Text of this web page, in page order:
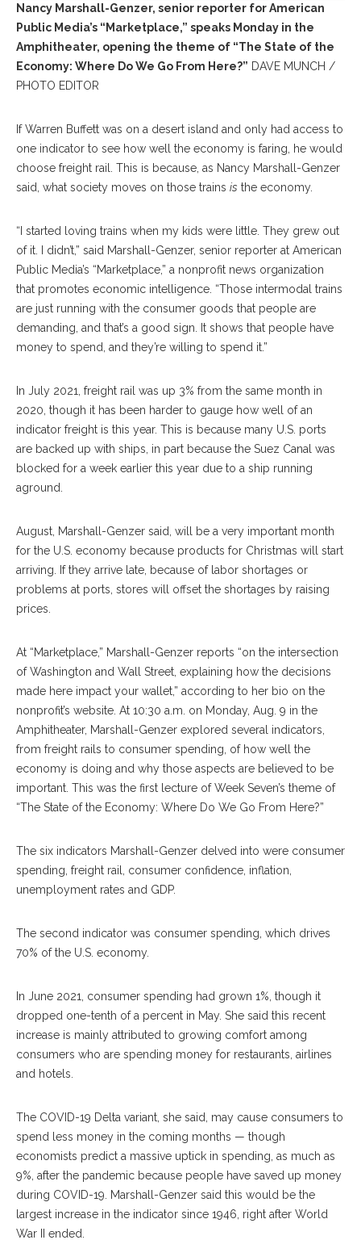
Nancy Marshall-Genzer, senior reporter for American
Public Media’s “Marketplace,” speaks Monday in the
Amphitheater, opening the theme of “The State of the
Economy: Where Do We Go From Here?” DAVE MUNCH /
PHOTO EDITOR
If Warren Buffett was on a desert island and only had access to
one indicator to see how well the economy is faring, he would
choose freight rail. This is because, as Nancy Marshall-Genzer
said, what society moves on those trains is the economy.
“I started loving trains when my kids were little. They grew out
of it. I didn’t,” said Marshall-Genzer, senior reporter at American
Public Media’s “Marketplace,” a nonprofit news organization
that promotes economic intelligence. “Those intermodal trains
are just running with the consumer goods that people are
demanding, and that’s a good sign. It shows that people have
money to spend, and they’re willing to spend it.”
In July 2021, freight rail was up 3% from the same month in
2020, though it has been harder to gauge how well of an
indicator freight is this year. This is because many U.S. ports
are backed up with ships, in part because the Suez Canal was
blocked for a week earlier this year due to a ship running
aground.
August, Marshall-Genzer said, will be a very important month
for the U.S. economy because products for Christmas will start
arriving. If they arrive late, because of labor shortages or
problems at ports, stores will offset the shortages by raising
prices.
At “Marketplace,” Marshall-Genzer reports “on the intersection
of Washington and Wall Street, explaining how the decisions
made here impact your wallet,” according to her bio on the
nonprofit’s website. At 10:30 a.m. on Monday, Aug. 9 in the
Amphitheater, Marshall-Genzer explored several indicators,
from freight rails to consumer spending, of how well the
economy is doing and why those aspects are believed to be
important. This was the first lecture of Week Seven’s theme of
“The State of the Economy: Where Do We Go From Here?”
The six indicators Marshall-Genzer delved into were consumer
spending, freight rail, consumer confidence, inflation,
unemployment rates and GDP.
The second indicator was consumer spending, which drives
70% of the U.S. economy.
In June 2021, consumer spending had grown 1%, though it
dropped one-tenth of a percent in May. She said this recent
increase is mainly attributed to growing comfort among
consumers who are spending money for restaurants, airlines
and hotels.
The COVID-19 Delta variant, she said, may cause consumers to
spend less money in the coming months — though
economists predict a massive uptick in spending, as much as
9%, after the pandemic because people have saved up money
during COVID-19. Marshall-Genzer said this would be the
largest increase in the indicator since 1946, right after World
War II ended.